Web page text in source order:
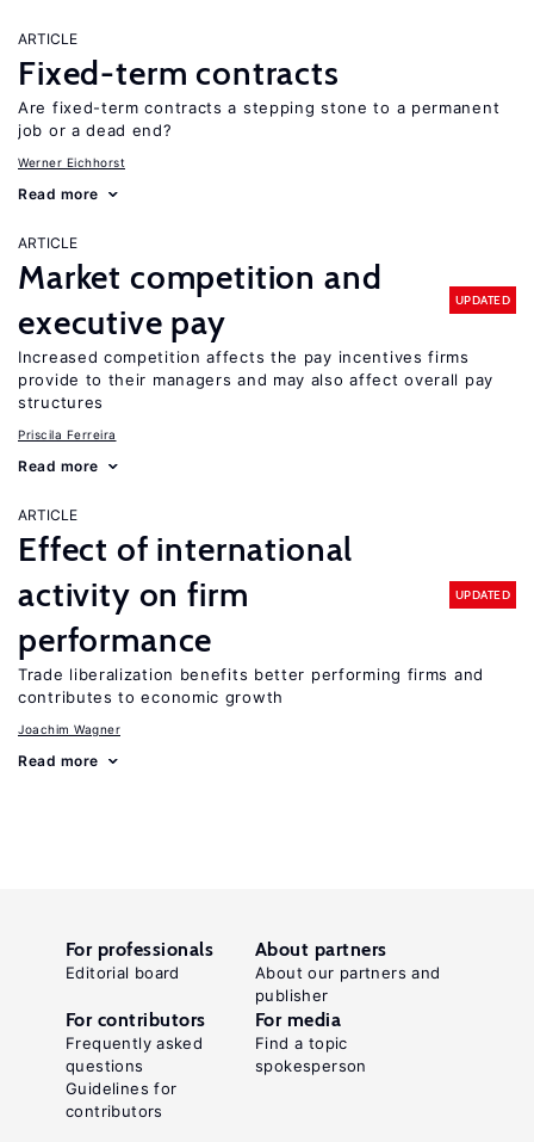
ARTICLE
Fixed-term contracts
Are fixed-term contracts a stepping stone to a permanent
job or a dead end?
Werner Eichhorst
Read more
ARTICLE
Market competition and
executive pay
UPDATED
Increased competition affects the pay incentives firms
provide to their managers and may also affect overall pay
structures
Priscila Ferreira
Read more
ARTICLE
Effect of international
activity on firm
performance
UPDATED
Trade liberalization benefits better performing firms and
contributes to economic growth
Joachim Wagner
Read more
For professionals
Editorial board
About partners
About our partners and
publisher
For contributors
Frequently asked
questions
Guidelines for
contributors
For media
Find a topic
spokesperson